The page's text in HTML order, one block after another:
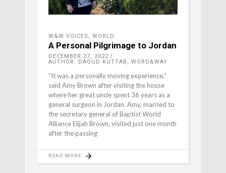
W&W VOICES , WORLD
A Personal Pilgrimage to Jordan
DECEMBER 27, 2022
AUTHOR: DAOUD KUTTAB, WORD&WAY
“It was a personally moving experience,”
said Amy Brown after visiting the house
where her great uncle spent 36 years as a
general surgeon in Jordan. Amy, married to
the secretary general of Baptist World
Alliance Elijah Brown, visited just one month
after the passing
READ MORE